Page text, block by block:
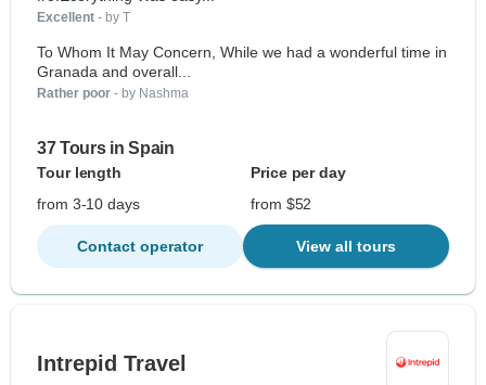
Excellent - by T
To Whom It May Concern, While we had a wonderful time in
Granada and overall...
Rather poor - by Nashma
37 Tours in Spain
Tour length
Price per day
from 3-10 days
from $52
Contact operator View all tours
Intrepid Travel